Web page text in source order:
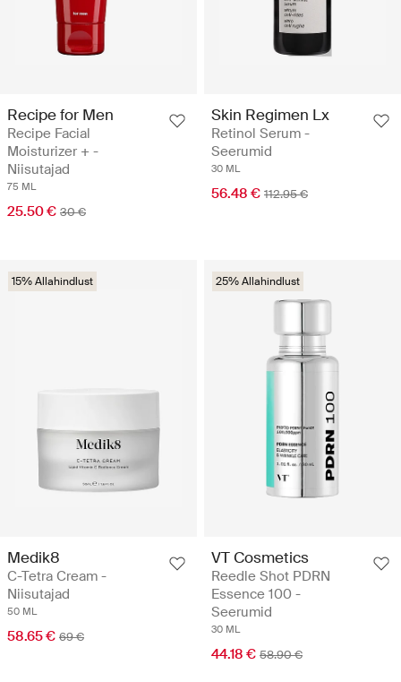
Recipe for Men
Recipe Facial
Moisturizer + -
Niisutajad
75 ML
25.50 € 30 €
Skin Regimen Lx
Retinol Serum -
Seerumid
30 ML
56.48 € 112.95 €
15% Allahindlust
Medik8
C-Tetra Cream -
Niisutajad
50 ML
58.65 € 69 €
25% Allahindlust
VT Cosmetics
Reedle Shot PDRN
Essence 100 -
Seerumid
30 ML
44.18 € 58.90 €